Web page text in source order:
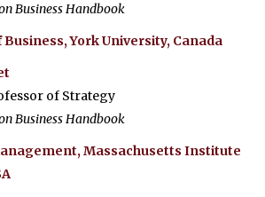
Business Handbook
Business, York University, Canada
of Strategy
Business Handbook
Massachusetts Institute